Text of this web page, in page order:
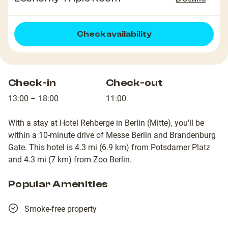
Check availability
Check-in
13:00 – 18:00
Check-out
11:00
With a stay at Hotel Rehberge in Berlin (Mitte), you'll be
within a 10-minute drive of Messe Berlin and Brandenburg
Gate. This hotel is 4.3 mi (6.9 km) from Potsdamer Platz
and 4.3 mi (7 km) from Zoo Berlin.
Popular Amenities
Smoke-free property